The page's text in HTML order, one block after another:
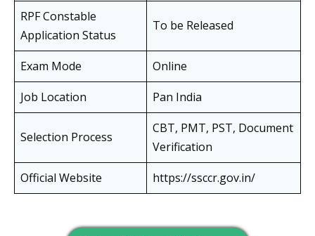
RPF Constable
Application Status
To be Released
Exam Mode
Online
Job Location
Pan India
Selection Process
CBT, PMT, PST, Document
Verification
Official Website
https://ssccr.gov.in/